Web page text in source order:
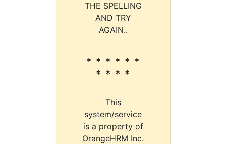
THE SPELLING
AND TRY
AGAIN..
* * * * * *
* * * *
This
system/service
is a property of
OrangeHRM Inc.